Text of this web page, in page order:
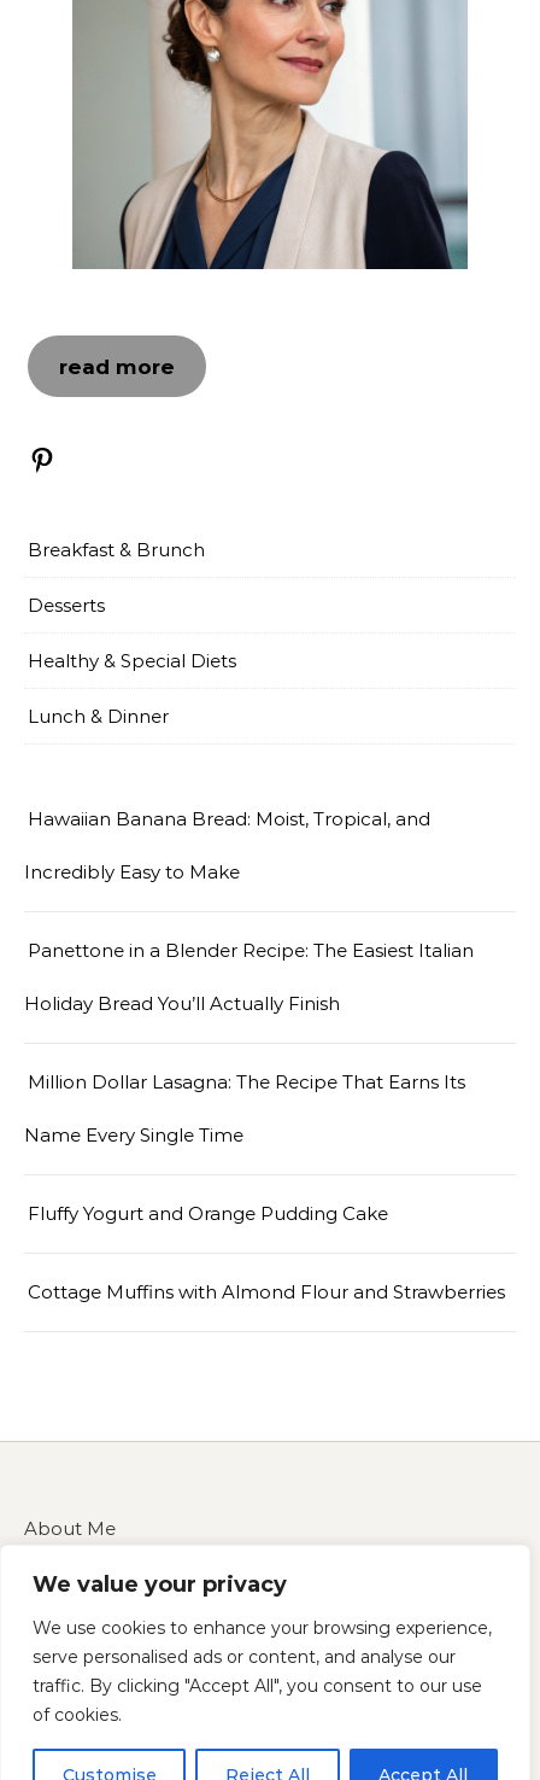
We value your privacy
We use cookies to enhance your browsing experience,
serve personalised ads or content, and analyse our
traffic. By clicking "Accept All", you consent to our use
of cookies.
Customise Reject All Accept All
read more
Pinterest
Breakfast & Brunch
Desserts
Healthy & Special Diets
Lunch & Dinner
Hawaiian Banana Bread: Moist, Tropical, and
Incredibly Easy to Make
Panettone in a Blender Recipe: The Easiest Italian
Holiday Bread You’ll Actually Finish
Million Dollar Lasagna: The Recipe That Earns Its
Name Every Single Time
Fluffy Yogurt and Orange Pudding Cake
Cottage Muffins with Almond Flour and Strawberries
About Me
Disclaimer
Privacy Policy
Terms of Service
Copyright 2025 — cucinarecipes.com